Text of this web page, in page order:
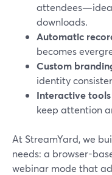
downloads.
Automatic
becomes
Custom
identity
Interactive tools
keep attention
At StreamYard, we
needs: a browser-
webinar mode that